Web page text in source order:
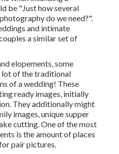
be "Just how several
do we need?".
and intimate
a similar set of
elopements, some
lot of the traditional
of a wedding! These
ready images, initially
They additionally might
images, unique supper
cutting. One of the most
is the amount of places
pair pictures.